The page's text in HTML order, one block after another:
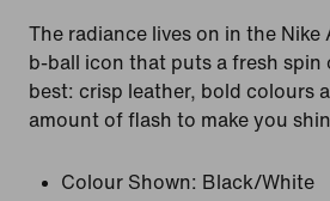
The radiance lives on in the Nike
b-ball icon that puts a fresh spin
best: crisp leather, bold colours
amount of flash to make you
Colour Shown: Black/White